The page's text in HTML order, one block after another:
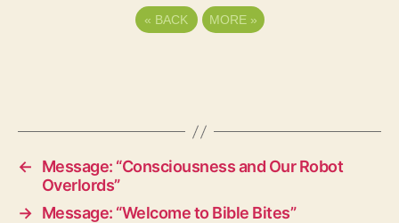
« BACK MORE »
←
Message: “Consciousness and Our Robot
Overlords”
→ Message: “Welcome to Bible Bites”